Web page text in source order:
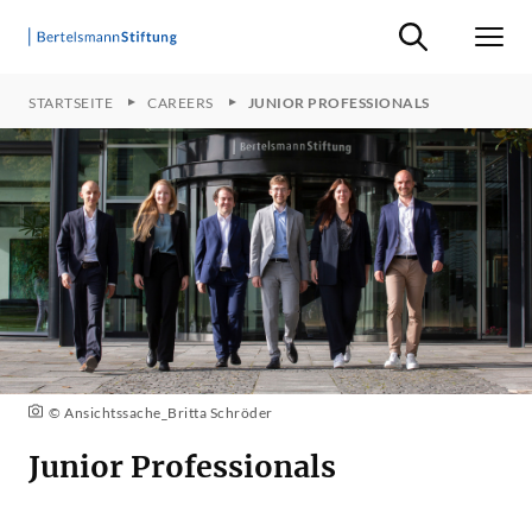
Suche ein-/
STARTSEITE CAREERS JUNIOR PROFESSIONALS
© Ansichtssache_Britta Schröder
Junior Professionals